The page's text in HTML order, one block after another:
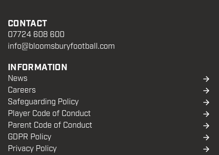
CONTACT
07724 608 600
info@bloomsburyfootball.com
INFORMATION
News
Careers
Safeguarding Policy
Player Code of Conduct
Parent Code of Conduct
GDPR Policy
Privacy Policy